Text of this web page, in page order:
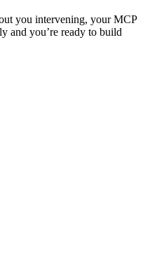
you intervening, your MCP
and you’re ready to build